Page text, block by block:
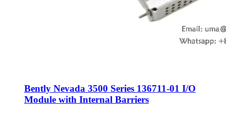
Bently Nevada 3500 Series 136711-01 I/O
Module with Internal Barriers